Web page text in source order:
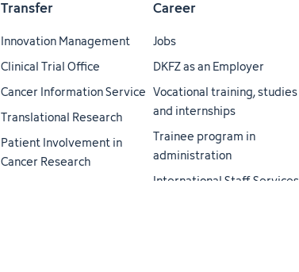
Transfer
Innovation Management
Clinical Trial Office
Cancer Information Service
Translational Research
Patient Involvement in
Cancer Research
Career
Jobs
DKFZ as an Employer
Vocational training, studies
and internships
Trainee program in
administration
International Staff Services